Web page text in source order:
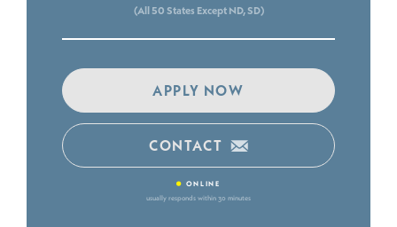
(All 50 States Except ND, SD)
APPLY NOW
CONTACT
• ONLINE
usually responds within 30 minutes